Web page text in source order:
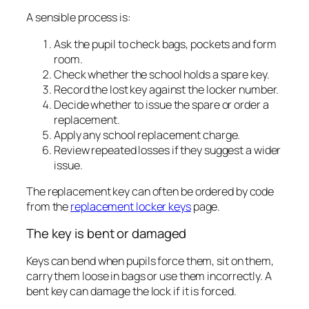
A sensible process is:
Ask the pupil to check bags, pockets and form
room.
Check whether the school holds a spare key.
Record the lost key against the locker number.
Decide whether to issue the spare or order a
replacement.
Apply any school replacement charge.
Review repeated losses if they suggest a wider
issue.
The replacement key can often be ordered by code
from thereplacement locker keyspage.
The key is bent or damaged
Keys can bend when pupils force them, sit on them,
carry them loose in bags or use them incorrectly. A
bent key can damage the lock if it is forced.